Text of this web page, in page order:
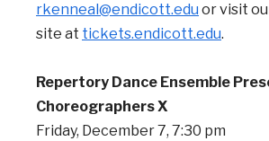
rkenneal@endicott.edu or visit
site at tickets.endicott.edu.
Repertory Dance Ensemble
Choreographers X
Friday, December 7, 7:30 pm